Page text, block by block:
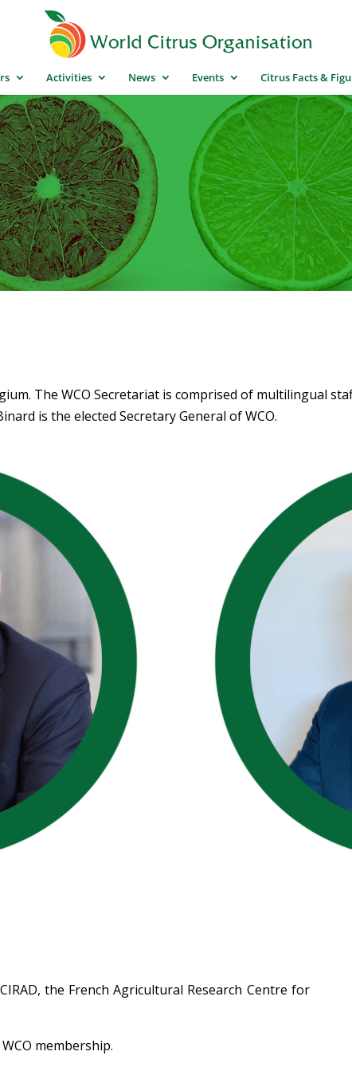
Activities News Events Citrus Facts &
The WCO Secretariat is comprised of multilingual
is the elected Secretary General of WCO.
the French Agricultural Research Centre for
membership.